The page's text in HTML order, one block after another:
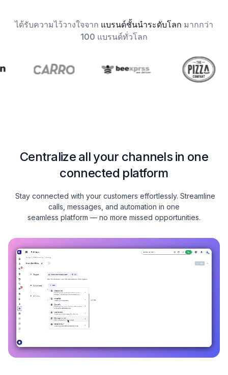
ได้รับความไว้วางใจจาก แบรนด์ชั้นนำระดับโลก มากกว่า
100 แบรนด์ทั่วโลก
Centralize all your channels in one
connected platform
Stay connected with your customers effortlessly. Streamline
calls, messages, and automation in one
seamless platform — no more missed opportunities.